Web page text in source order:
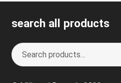
search all products
Search
for:
S
e